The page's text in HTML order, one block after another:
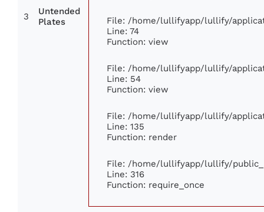
3
Untended
Plates
File: /home/lullifyapp/lullify/
Line: 74
Function: view
File: /home/lullifyapp/lullify/
Line: 54
Function: view
File: /home/lullifyapp/lullify/
Line: 135
Function: render
File: /home/lullifyapp/lullify/
Line: 316
Function: require_once